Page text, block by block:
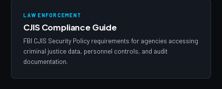
LAW ENFORCEMENT
CJIS Compliance Guide
FBI CJIS Security Policy requirements for agencies accessing
criminal justice data, personnel controls, and audit
documentation.